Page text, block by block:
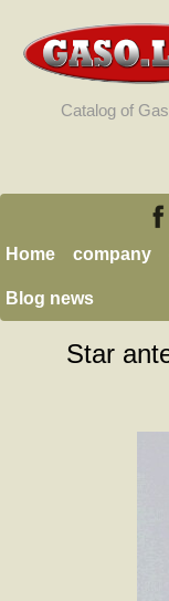
Catalog of
Home company
Blog news
Star